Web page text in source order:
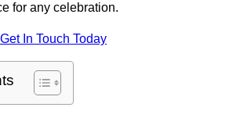
for any celebration.
Get In Touch Today